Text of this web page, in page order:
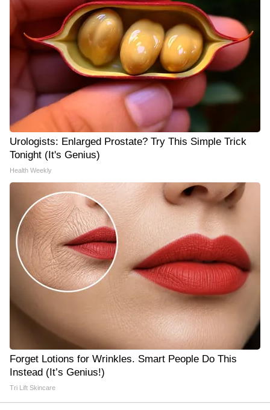
Urologists: Enlarged Prostate? Try This Simple Trick
Tonight (It's Genius)
Health Weekly
Forget Lotions for Wrinkles. Smart People Do This
Instead (It’s Genius!)
Tri Lift Skincare